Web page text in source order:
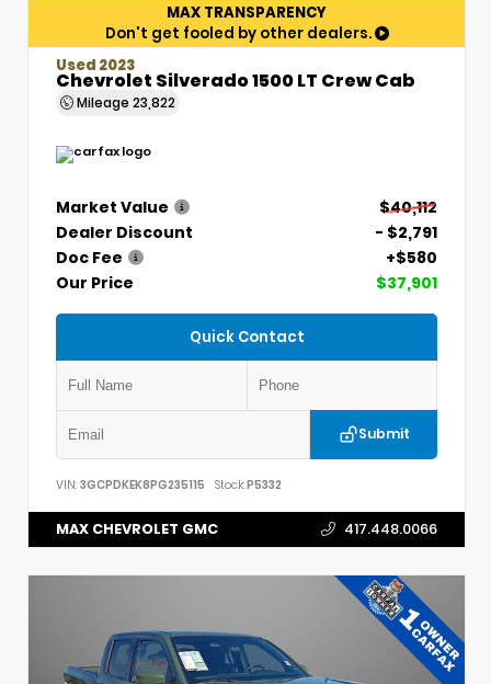
MAX TRANSPARENCY
Don't get fooled by other dealers.
Used 2023
Chevrolet Silverado 1500 LT Crew Cab
Mileage 23,822
Market Value
$40,112
Dealer Discount
- $2,791
Doc Fee
+$580
Our Price
$37,901
Quick Contact
Submit
VIN: 3GCPDKEK8PG235115 Stock:P5332
MAX CHEVROLET GMC 417.448.0066